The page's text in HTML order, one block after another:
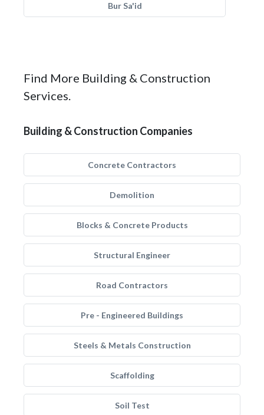
Bur Sa'id
Find More Building & Construction
Services.
Building & Construction Companies
Concrete Contractors
Demolition
Blocks & Concrete Products
Structural Engineer
Road Contractors
Pre - Engineered Buildings
Steels & Metals Construction
Scaffolding
Soil Test